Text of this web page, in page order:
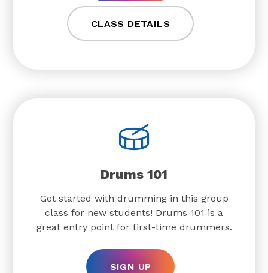
CLASS DETAILS
Drums 101
Get started with drumming in this group
class for new students! Drums 101 is a
great entry point for first-time drummers.
SIGN UP